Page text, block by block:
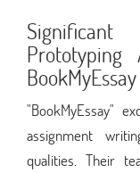
Prototyping
BookMyEssay
"BookMyEssay"
assignment
qualities. Their